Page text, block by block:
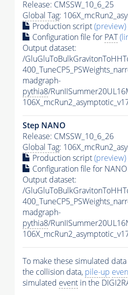
Release: CMSSW_10_6_25
Global Tag:
Production script(preview)
Configuration file for PAT
Output dataset:
/
madgraph-
pythia8/
Step NANO
Release: CMSSW_10_6_26
Global Tag:
Production script(preview)
Configuration file for NANO
Output dataset:
/
madgraph-
pythia8/
To make these simulated
the collision data, pile-up
simulated event in the